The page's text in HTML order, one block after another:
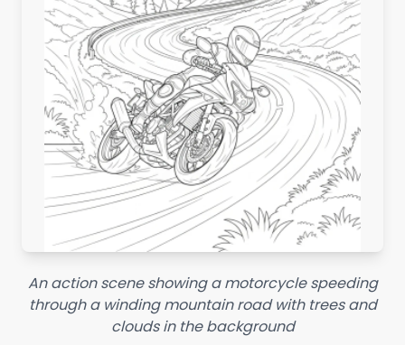
An action scene showing a motorcycle speeding
through a winding mountain road with trees and
clouds in the background